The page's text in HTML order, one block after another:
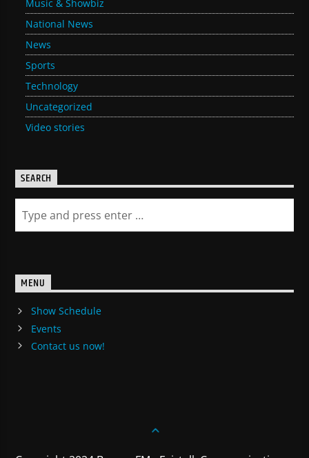
Music & Showbiz
National News
News
Sports
Technology
Uncategorized
Video stories
SEARCH
MENU
Show Schedule
Events
Contact us now!